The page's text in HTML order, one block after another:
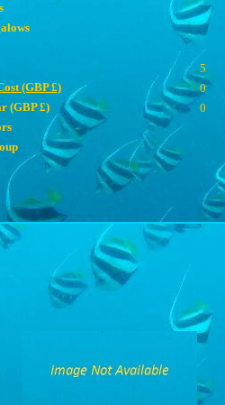
5
(GBP £)
0
(GBP £)
0